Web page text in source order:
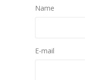
Name
E-mail